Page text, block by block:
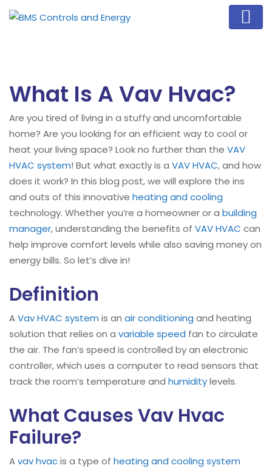
What Is A Vav Hvac?
Are you tired of living in a stuffy and uncomfortable
home? Are you looking for an efficient way to cool or
heat your living space? Look no further than the VAV
HVAC system! But what exactly is a VAV HVAC, and how
does it work? In this blog post, we will explore the ins
and outs of this innovative heating and cooling
technology. Whether you’re a homeowner or a building
manager, understanding the benefits of VAV HVAC can
help improve comfort levels while also saving money on
energy bills. So let’s dive in!
Definition
AVav HVAC system is an air conditioning and heating
solution that relies on a variable speed fan to circulate
the air. The fan’s speed is controlled by an electronic
controller, which uses a computer to read sensors that
track the room’s temperature and humiditylevels.
What Causes Vav Hvac
Failure?
Avav hvacis a type of heating and cooling system